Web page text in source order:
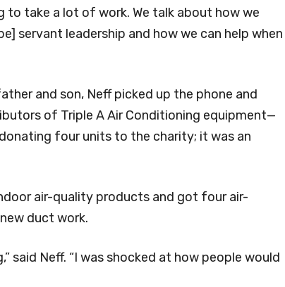
to take a lot of work. We talk about how we
servant leadership and how we can help when
and son, Neff picked up the phone and
of Triple A Air Conditioning equipment—
four units to the charity; it was an
air-quality products and got four air-
duct work.
said Neff. “I was shocked at how people would